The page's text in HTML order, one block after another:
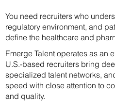
You need recruiters who
regulatory environment, and
define the healthcare and
Emerge Talent operates as an
U.S.-based recruiters bring
specialized talent networks,
speed with close attention to
and quality.